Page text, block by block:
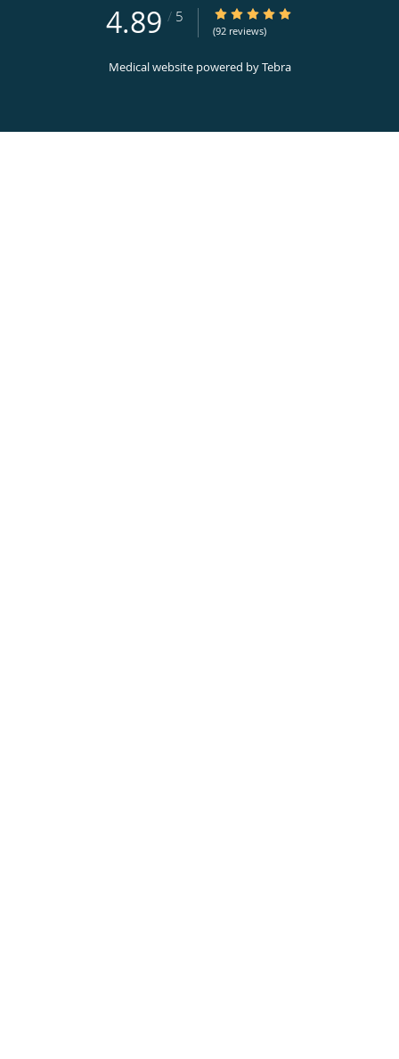
4.89 / 5 4.89/5 Star Rating
(92 reviews)
Medical website powered byTebra